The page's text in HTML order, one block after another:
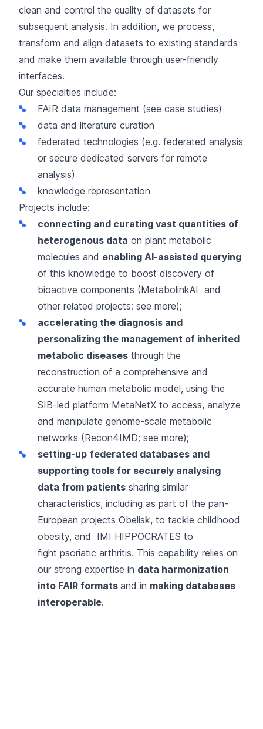
clean and control the quality of datasets for
subsequent analysis. In addition, we process,
transform and align datasets to existing standards
and make them available through user-friendly
interfaces.
Our specialties include:
FAIR data management (see case studies)
data and literature curation
federated technologies (e.g. federated analysis
or secure dedicated servers for remote
analysis)
knowledge representation
Projects include:
connecting and curating vast quantities of
heterogenous data on plant metabolic
molecules and enabling AI-assisted querying
of this knowledge to boost discovery of
bioactive components (MetabolinkAI and
other related projects; see more);
accelerating the diagnosis and
personalizing the management of inherited
metabolic diseases through the
reconstruction of a comprehensive and
accurate human metabolic model, using the
SIB-led platform MetaNetX to access, analyze
and manipulate genome-scale metabolic
networks (Recon4IMD; see more);
setting-up federated databases and
supporting tools for securely analysing
data from patients sharing similar
characteristics, including as part of the pan-
European projects Obelisk, to tackle childhood
obesity, and IMI HIPPOCRATES to
fight psoriatic arthritis. This capability relies on
our strong expertise in data harmonization
into FAIR formats and in making databases
interoperable.